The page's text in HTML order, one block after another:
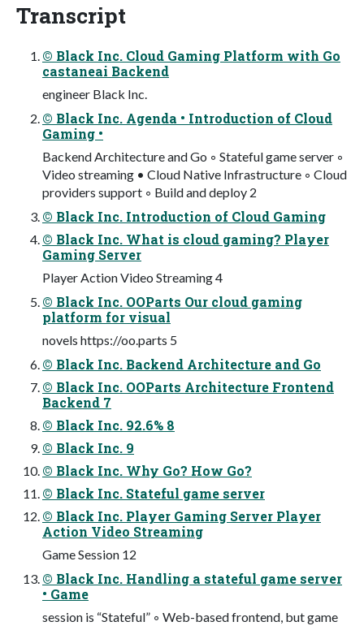
Transcript
© Black Inc. Cloud Gaming Platform with Go
castaneai Backend
engineer Black Inc.
© Black Inc. Agenda • Introduction of Cloud
Gaming •
Backend Architecture and Go ◦ Stateful game server ◦
Video streaming • Cloud Native Infrastructure ◦ Cloud
providers support ◦ Build and deploy 2
© Black Inc. Introduction of Cloud Gaming
© Black Inc. What is cloud gaming? Player
Gaming Server
Player Action Video Streaming 4
© Black Inc. OOParts Our cloud gaming
platform for visual
novels https://oo.parts 5
© Black Inc. Backend Architecture and Go
© Black Inc. OOParts Architecture Frontend
Backend 7
© Black Inc. 92.6% 8
© Black Inc. 9
© Black Inc. Why Go? How Go?
© Black Inc. Stateful game server
© Black Inc. Player Gaming Server Player
Action Video Streaming
Game Session 12
© Black Inc. Handling a stateful game server
• Game
session is “Stateful” ◦ Web-based frontend, but game